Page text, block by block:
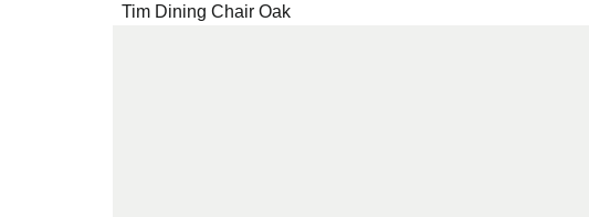
Tim Dining Chair Oak